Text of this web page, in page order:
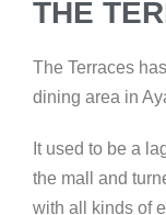
THE
The Terraces
dining area in
It used to be a
the mall and
with all kinds of